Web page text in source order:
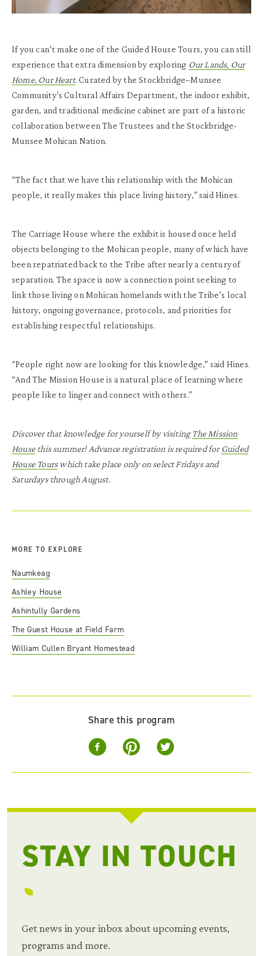
If you can’t make one of the Guided House Tours, you can still
experience that extra dimension by exploring Our Lands, Our
Home, Our Heart. Curated by the Stockbridge­–Munsee
Community’s Cultural Affairs Department, the indoor exhibit,
garden, and traditional medicine cabinet are part of a historic
collaboration between The Trustees and the Stockbridge-
Munsee Mohican Nation.
“The fact that we have this relationship with the Mohican
people, it really makes this place living history,” said Hines.
The Carriage House where the exhibit is housed once held
objects belonging to the Mohican people, many of which have
been repatriated back to the Tribe after nearly a century of
separation. The space is now a connection point seeking to
link those living on Mohican homelands with the Tribe’s local
history, ongoing governance, protocols, and priorities for
establishing respectful relationships.
“People right now are looking for this knowledge,” said Hines.
“And The Mission House is a natural place of learning where
people like to linger and connect with others.”
Discover that knowledge for yourself by visiting The Mission
Housethis summer! Advance registration is required forGuided
House Tourswhich take place only on select Fridays and
Saturdays through August.
MORE TO EXPLORE
Naumkeag
Ashley House
Ashintully Gardens
The Guest House at Field Farm
William Cullen Bryant Homestead
Share this program
STAY IN TOUCH
Get news in your inbox about upcoming events,
programs and more.